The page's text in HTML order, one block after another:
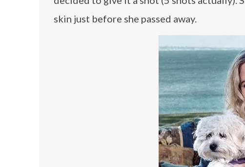
skin just before she passed away.